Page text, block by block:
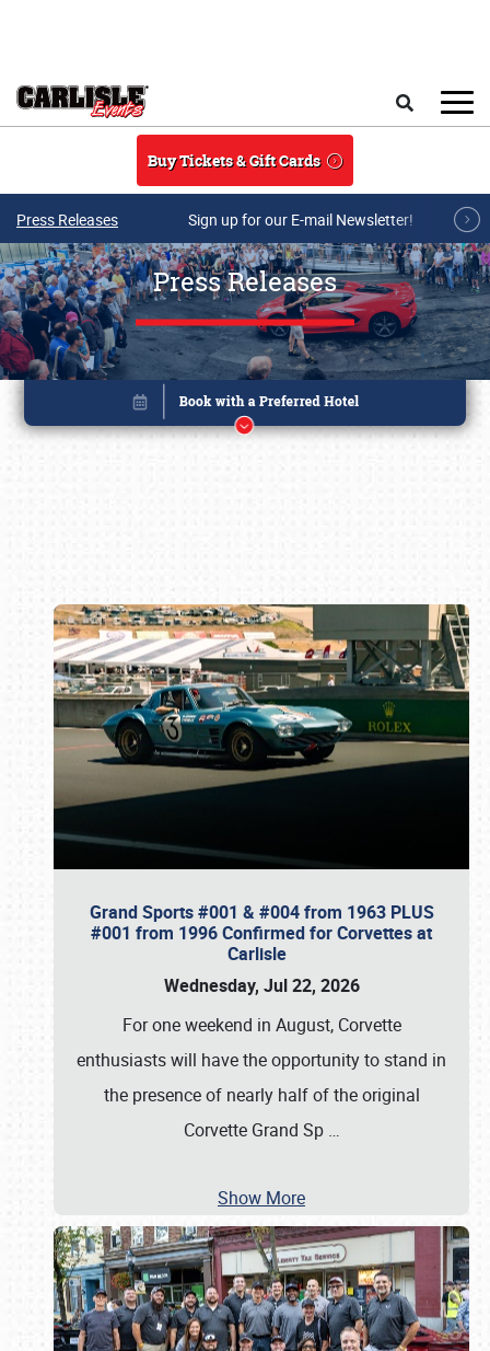
Buy Tickets & Gift Cards
Press Releases Sign up for our E-mail Newsletter!
Press Releases
Grand Sports #001 & #004 from 1963 PLUS
#001 from 1996 Confirmed for Corvettes at
Carlisle
Wednesday, Jul 22, 2026
For one weekend in August, Corvette
enthusiasts will have the opportunity to stand in
the presence of nearly half of the original
Corvette Grand Sp …
Show More
Book online or call (800) 216-1876